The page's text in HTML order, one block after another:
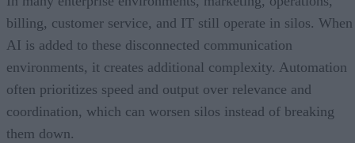
billing, customer service, and IT still operate in silos. When
AI is added to these disconnected communication
environments, it creates additional complexity. Automation
often prioritizes speed and output over relevance and
coordination, which can worsen silos instead of breaking
them down.